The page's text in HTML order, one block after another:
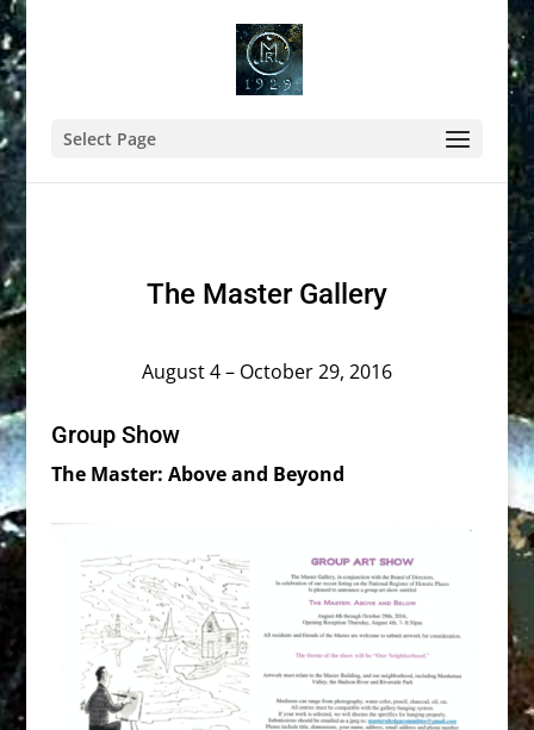
Select Page
The Master Gallery
August 4 – October 29, 2016
Group Show
The Master: Above and Beyond